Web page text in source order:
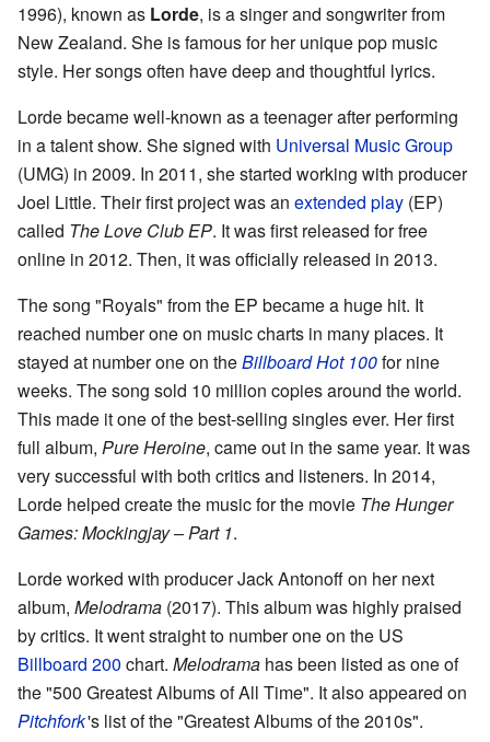
1996), known as Lorde, is a singer and songwriter from
New Zealand. She is famous for her unique pop music
style. Her songs often have deep and thoughtful lyrics.
Lorde became well-known as a teenager after performing
in a talent show. She signed with Universal Music Group
(UMG) in 2009. In 2011, she started working with producer
Joel Little. Their first project was an extended play (EP)
called The Love Club EP. It was first released for free
online in 2012. Then, it was officially released in 2013.
The song "Royals" from the EP became a huge hit. It
reached number one on music charts in many places. It
stayed at number one on theBillboard Hot 100for nine
weeks. The song sold 10 million copies around the world.
This made it one of the best-selling singles ever. Her first
full album, Pure Heroine, came out in the same year. It was
very successful with both critics and listeners. In 2014,
Lorde helped create the music for the movie The Hunger
Games: Mockingjay – Part 1.
Lorde worked with producer Jack Antonoff on her next
album, Melodrama (2017). This album was highly praised
by critics. It went straight to number one on the US
Billboard 200 chart. Melodrama has been listed as one of
the "500 Greatest Albums of All Time". It also appeared on
Pitchfork's list of the "Greatest Albums of the 2010s".